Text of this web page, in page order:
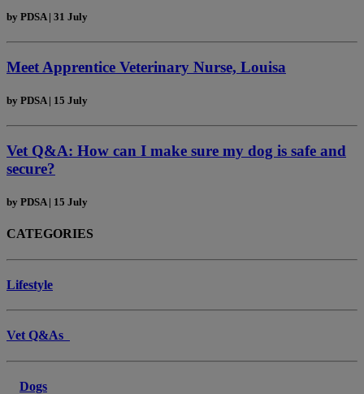
by PDSA | 31 July
Meet Apprentice Veterinary Nurse, Louisa
by PDSA | 15 July
Vet Q&A: How can I make sure my dog is safe and
secure?
by PDSA | 15 July
CATEGORIES
Lifestyle
Vet Q&As
Dogs